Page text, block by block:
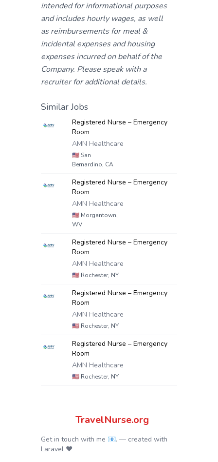
intended for informational purposes
and includes hourly wages, as well
as reimbursements for meal &
incidental expenses and housing
expenses incurred on behalf of the
Company. Please speak with a
recruiter for additional details.
Similar Jobs
Registered Nurse – Emergency
Room
AMN Healthcare
🇺🇸 San
Bernardino, CA
Registered Nurse – Emergency
Room
AMN Healthcare
🇺🇸 Morgantown,
WV
Registered Nurse – Emergency
Room
AMN Healthcare
🇺🇸 Rochester, NY
Registered Nurse – Emergency
Room
AMN Healthcare
🇺🇸 Rochester, NY
Registered Nurse – Emergency
Room
AMN Healthcare
🇺🇸 Rochester, NY
TravelNurse.org
Get in touch with me 📧. — created with
Laravel ❤